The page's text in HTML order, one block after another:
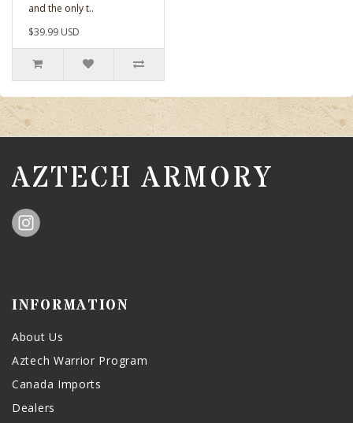
and the only t..
$39.99 USD
AZTECH ARMORY
INFORMATION
About Us
Aztech Warrior Program
Canada Imports
Dealers